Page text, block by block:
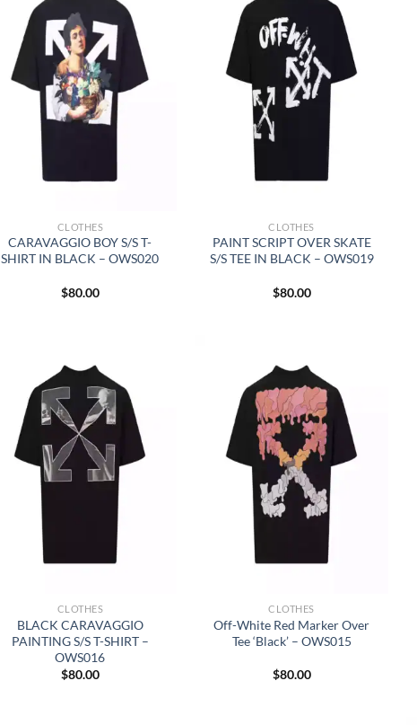
CLOTHES
CARAVAGGIO BOY S/S T-
SHIRT IN BLACK – OWS020
$80.00
CLOTHES
PAINT SCRIPT OVER SKATE
S/S TEE IN BLACK – OWS019
$80.00
CLOTHES
BLACK CARAVAGGIO
PAINTING S/S T-SHIRT –
OWS016
$80.00
CLOTHES
Off-White Red Marker Over
Tee ‘Black’ – OWS015
$80.00